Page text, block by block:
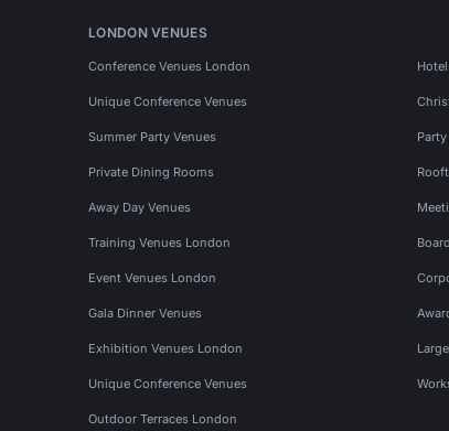
LONDON VENUES
Conference Venues London
Unique Conference Venues
Summer Party Venues
Private Dining Rooms
Away Day Venues
Training Venues London
Event Venues London
Gala Dinner Venues
Exhibition Venues London
Unique Conference Venues
Outdoor Terraces London